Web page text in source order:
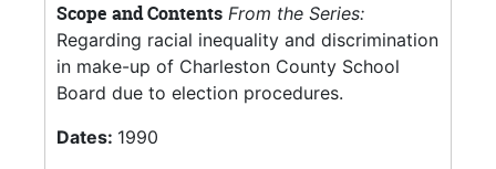
Scope and Contents From the Series:
Regarding racial inequality and discrimination
in make-up of Charleston County School
Board due to election procedures.
Dates: 1990